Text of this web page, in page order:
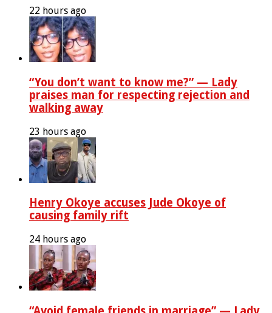
22 hours ago
“You don’t want to know me?” — Lady
praises man for respecting rejection and
walking away
23 hours ago
Henry Okoye accuses Jude Okoye of
causing family rift
24 hours ago